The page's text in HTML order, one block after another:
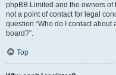
phpBB Limited and the owners
not a point of contact for legal
question “Who do I contact
board?”.
Top